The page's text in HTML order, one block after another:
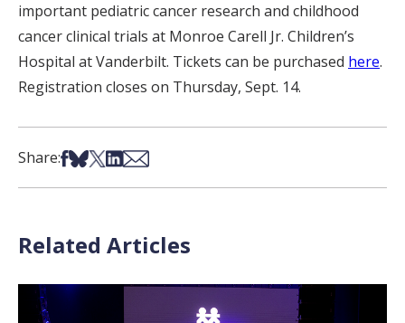
important pediatric cancer research and childhood
cancer clinical trials at Monroe Carell Jr. Children’s
Hospital at Vanderbilt. Tickets can be purchased here.
Registration closes on Thursday, Sept. 14.
Share:Share on Facebook
Share on Bsky
Share on X
Share on LinkedIn
Share via Email
Related Articles